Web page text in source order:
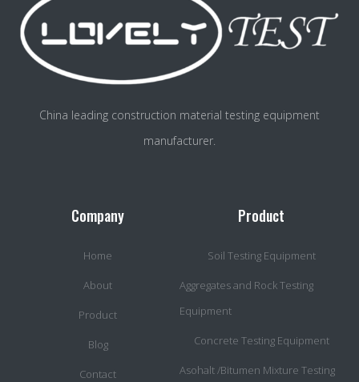
China leading construction material testing equipment
manufacturer.
Company
Home
About
Product
Blog
Contact
Product
Soil Testing Equipment
Aggregates and Rock Testing
Equipment
Concrete Testing Equipment
Asohalt /Bitumen Mixture Testing